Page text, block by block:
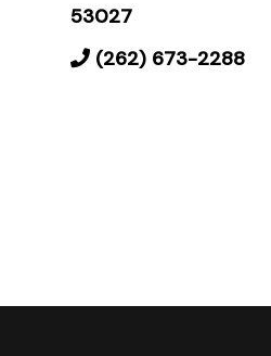
53027
(262) 673-2288